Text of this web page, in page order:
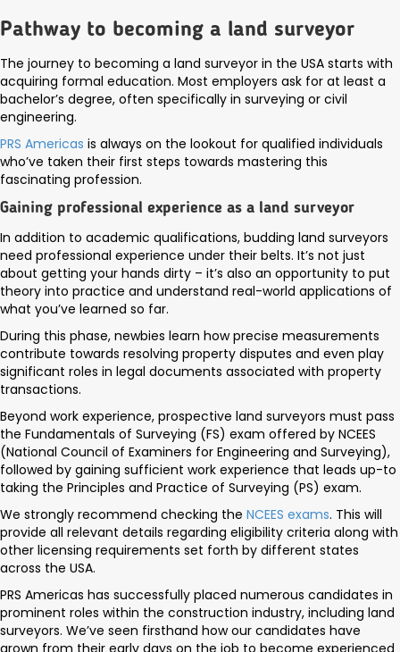
Pathway to becoming a land surveyor
The journey to becoming a land surveyor in the USA starts with
acquiring formal education. Most employers ask for at least a
bachelor’s degree, often specifically in surveying or civil
engineering.
PRS Americas is always on the lookout for qualified individuals
who’ve taken their first steps towards mastering this
fascinating profession.
Gaining professional experience as a land surveyor
In addition to academic qualifications, budding land surveyors
need professional experience under their belts. It’s not just
about getting your hands dirty – it’s also an opportunity to put
theory into practice and understand real-world applications of
what you’ve learned so far.
During this phase, newbies learn how precise measurements
contribute towards resolving property disputes and even play
significant roles in legal documents associated with property
transactions.
Beyond work experience, prospective land surveyors must pass
the Fundamentals of Surveying (FS) exam offered by NCEES
(National Council of Examiners for Engineering and Surveying),
followed by gaining sufficient work experience that leads up-to
taking the Principles and Practice of Surveying (PS) exam.
We strongly recommend checking the NCEES exams. This will
provide all relevant details regarding eligibility criteria along with
other licensing requirements set forth by different states
across the USA.
PRS Americas has successfully placed numerous candidates in
prominent roles within the construction industry, including land
surveyors. We’ve seen firsthand how our candidates have